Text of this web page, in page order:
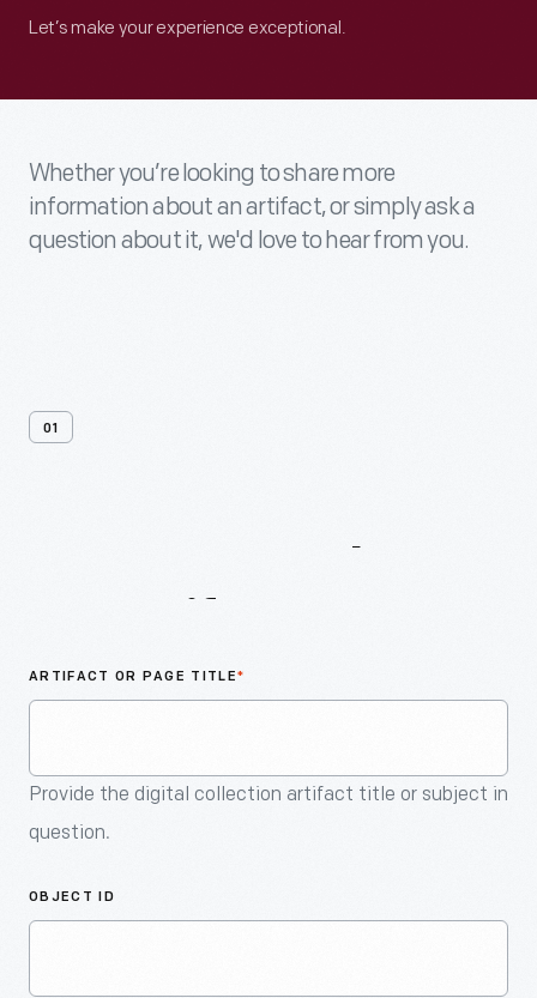
Let’s make your experience exceptional.
Whether you’re looking to share more
information about an artifact, or simply ask a
question about it, we'd love to hear from you.
01
ARTIFACT OR PAGE TITLE*
Provide the digital collection artifact title or subject in
question.
OBJECT ID